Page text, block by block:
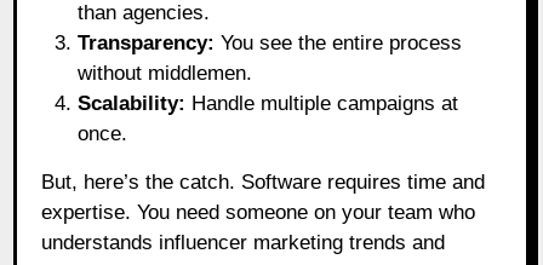
than agencies.
Transparency: You see the entire process
without middlemen.
Scalability: Handle multiple campaigns at
once.
But, here’s the catch. Software requires time and
expertise. You need someone on your team who
understands influencer marketing trends and